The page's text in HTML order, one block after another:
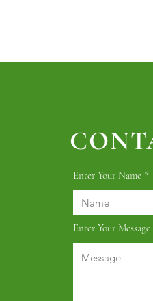
Enter Your Name
Enter Your Message